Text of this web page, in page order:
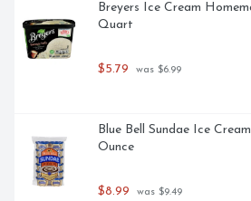
Breyers Ice Cream
Quart
$5.79 was $6.99
Blue Bell Sundae Ice
Ounce
$8.99 was $9.49